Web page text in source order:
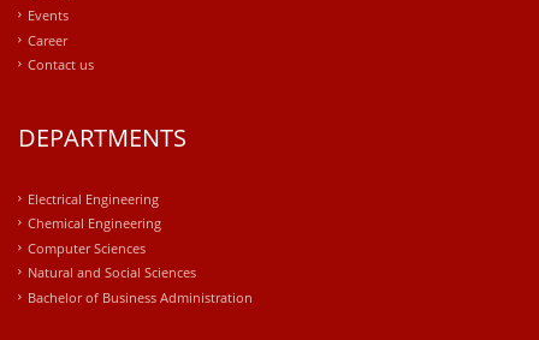
Events
Career
Contact us
DEPARTMENTS
Electrical Engineering
Chemical Engineering
Computer Sciences
Natural and Social Sciences
Bachelor of Business Administration